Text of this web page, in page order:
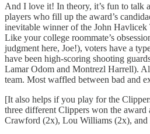
And I love it! In theory, it’s fun to talk
players who fill up the award’s
inevitable winner of the John Havlicek
Like your college roommate’s
judgment here, Joe!), voters have a
have been high-scoring shooting
Lamar Odom and Montrezl Harrell).
team. Most waffled between bad and
[It also helps if you play for the
three different Clippers won the award
Crawford (2x), Lou Williams (2x),